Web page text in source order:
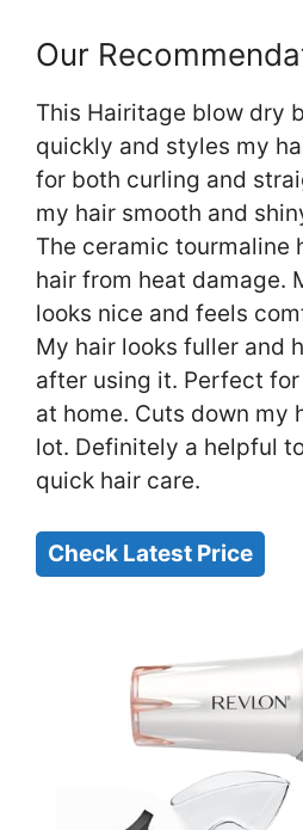
Our
This Hairitage blow dry
quickly and styles my
for both curling and
my hair smooth and
The ceramic tourmaline
hair from heat damage.
looks nice and feels
My hair looks fuller and
after using it. Perfect
at home. Cuts down my
lot. Definitely a helpful
quick hair care.
Check Latest Price